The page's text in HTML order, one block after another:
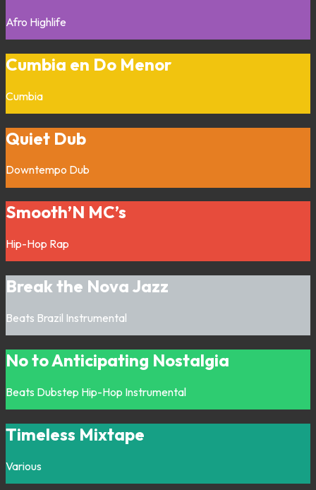
Afro Highlife
Cumbia en Do Menor
Cumbia
Quiet Dub
Downtempo Dub
Smooth’N MC’s
Hip-Hop Rap
Break the Nova Jazz
Beats Brazil Instrumental
No to Anticipating Nostalgia
Beats Dubstep Hip-Hop Instrumental
Timeless Mixtape
Various